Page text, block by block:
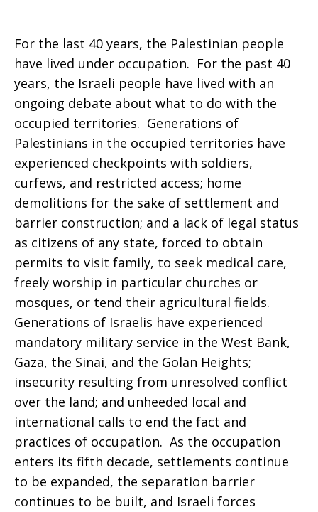
For the last 40 years, the Palestinian people
have lived under occupation. For the past 40
years, the Israeli people have lived with an
ongoing debate about what to do with the
occupied territories. Generations of
Palestinians in the occupied territories have
experienced checkpoints with soldiers,
curfews, and restricted access; home
demolitions for the sake of settlement and
barrier construction; and a lack of legal status
as citizens of any state, forced to obtain
permits to visit family, to seek medical care,
freely worship in particular churches or
mosques, or tend their agricultural fields.
Generations of Israelis have experienced
mandatory military service in the West Bank,
Gaza, the Sinai, and the Golan Heights;
insecurity resulting from unresolved conflict
over the land; and unheeded local and
international calls to end the fact and
practices of occupation. As the occupation
enters its fifth decade, settlements continue
to be expanded, the separation barrier
continues to be built, and Israeli forces